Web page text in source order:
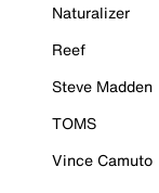
Naturalizer
Reef
Steve Madden
TOMS
Vince Camuto